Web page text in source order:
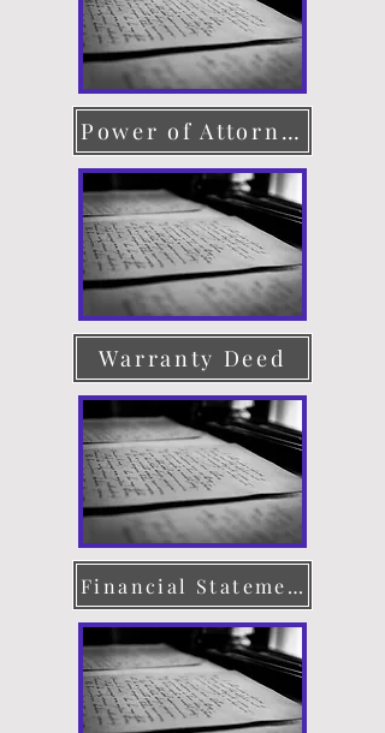
Power of Attorney
Warranty Deed
Financial Statement